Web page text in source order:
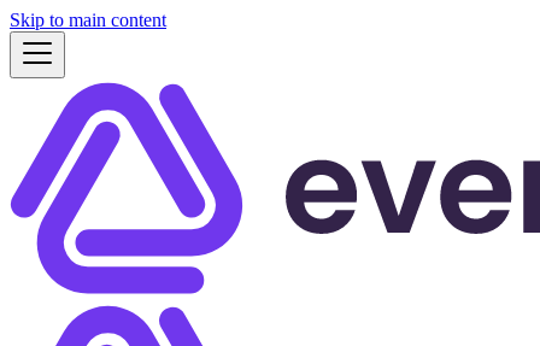
Skip to main content